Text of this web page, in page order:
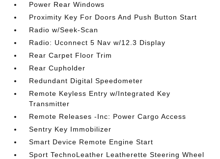
Power Rear Windows
Proximity Key For Doors And Push Button Start
Radio w/Seek-Scan
Radio: Uconnect 5 Nav w/12.3 Display
Rear Carpet Floor Trim
Rear Cupholder
Redundant Digital Speedometer
Remote Keyless Entry w/Integrated Key
Transmitter
Remote Releases -Inc: Power Cargo Access
Sentry Key Immobilizer
Smart Device Remote Engine Start
Sport TechnoLeather Leatherette Steering Wheel